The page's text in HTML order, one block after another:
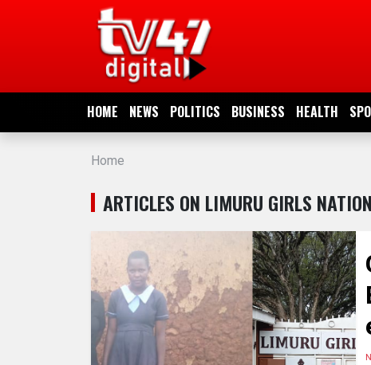
HOME NEWS POLITICS BUSINESS HEALTH
NEWS
POLITICS
BUSINESS
ENTERTAINMENT
Home
ARTICLES ON LIMURU GIRLS